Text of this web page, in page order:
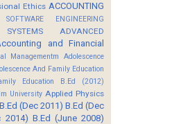
Ethics ACCOUNTING
ENGINEERING
ADVANCED
and Financial
Managementm
Adolescence
And Family Education
Education B.Ed (2012)
University Applied Physics
B.Ed (Dec 2011) B.Ed (Dec
2014) B.Ed (June 2008)